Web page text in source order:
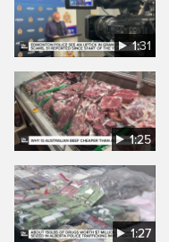
1:31
1:25
1:27